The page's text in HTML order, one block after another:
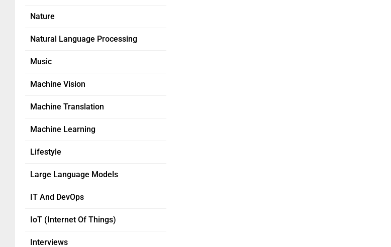
Nature
Natural Language Processing
Music
Machine Vision
Machine Translation
Machine Learning
Lifestyle
Large Language Models
IT And DevOps
IoT (Internet Of Things)
Interviews